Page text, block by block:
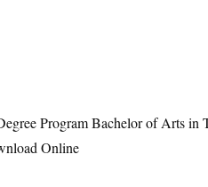
Program Bachelor of Arts in
Online